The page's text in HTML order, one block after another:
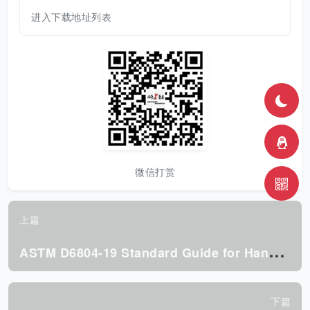
进入下载地址列表
微信打赏
上篇
A
STM D6804-19 Standard Guide for Hand Hole Design in Corrugated Boxes
下篇